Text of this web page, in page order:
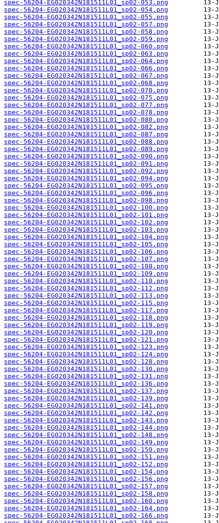
spec-56204-EG020342N181511L01_sp02-053.png
spec-56204-EG020342N181511L01_sp02-054.png
spec-56204-EG020342N181511L01_sp02-055.png
spec-56204-EG020342N181511L01_sp02-057.png
spec-56204-EG020342N181511L01_sp02-058.png
spec-56204-EG020342N181511L01_sp02-059.png
spec-56204-EG020342N181511L01_sp02-060.png
spec-56204-EG020342N181511L01_sp02-063.png
spec-56204-EG020342N181511L01_sp02-064.png
spec-56204-EG020342N181511L01_sp02-066.png
spec-56204-EG020342N181511L01_sp02-067.png
spec-56204-EG020342N181511L01_sp02-068.png
spec-56204-EG020342N181511L01_sp02-070.png
spec-56204-EG020342N181511L01_sp02-075.png
spec-56204-EG020342N181511L01_sp02-077.png
spec-56204-EG020342N181511L01_sp02-078.png
spec-56204-EG020342N181511L01_sp02-080.png
spec-56204-EG020342N181511L01_sp02-082.png
spec-56204-EG020342N181511L01_sp02-087.png
spec-56204-EG020342N181511L01_sp02-088.png
spec-56204-EG020342N181511L01_sp02-089.png
spec-56204-EG020342N181511L01_sp02-090.png
spec-56204-EG020342N181511L01_sp02-091.png
spec-56204-EG020342N181511L01_sp02-092.png
spec-56204-EG020342N181511L01_sp02-094.png
spec-56204-EG020342N181511L01_sp02-095.png
spec-56204-EG020342N181511L01_sp02-096.png
spec-56204-EG020342N181511L01_sp02-098.png
spec-56204-EG020342N181511L01_sp02-100.png
spec-56204-EG020342N181511L01_sp02-101.png
spec-56204-EG020342N181511L01_sp02-102.png
spec-56204-EG020342N181511L01_sp02-103.png
spec-56204-EG020342N181511L01_sp02-104.png
spec-56204-EG020342N181511L01_sp02-105.png
spec-56204-EG020342N181511L01_sp02-106.png
spec-56204-EG020342N181511L01_sp02-107.png
spec-56204-EG020342N181511L01_sp02-108.png
spec-56204-EG020342N181511L01_sp02-109.png
spec-56204-EG020342N181511L01_sp02-110.png
spec-56204-EG020342N181511L01_sp02-112.png
spec-56204-EG020342N181511L01_sp02-113.png
spec-56204-EG020342N181511L01_sp02-115.png
spec-56204-EG020342N181511L01_sp02-117.png
spec-56204-EG020342N181511L01_sp02-118.png
spec-56204-EG020342N181511L01_sp02-119.png
spec-56204-EG020342N181511L01_sp02-120.png
spec-56204-EG020342N181511L01_sp02-121.png
spec-56204-EG020342N181511L01_sp02-123.png
spec-56204-EG020342N181511L01_sp02-124.png
spec-56204-EG020342N181511L01_sp02-128.png
spec-56204-EG020342N181511L01_sp02-130.png
spec-56204-EG020342N181511L01_sp02-131.png
spec-56204-EG020342N181511L01_sp02-136.png
spec-56204-EG020342N181511L01_sp02-137.png
spec-56204-EG020342N181511L01_sp02-139.png
spec-56204-EG020342N181511L01_sp02-141.png
spec-56204-EG020342N181511L01_sp02-142.png
spec-56204-EG020342N181511L01_sp02-143.png
spec-56204-EG020342N181511L01_sp02-144.png
spec-56204-EG020342N181511L01_sp02-148.png
spec-56204-EG020342N181511L01_sp02-149.png
spec-56204-EG020342N181511L01_sp02-150.png
spec-56204-EG020342N181511L01_sp02-151.png
spec-56204-EG020342N181511L01_sp02-152.png
spec-56204-EG020342N181511L01_sp02-154.png
spec-56204-EG020342N181511L01_sp02-156.png
spec-56204-EG020342N181511L01_sp02-157.png
spec-56204-EG020342N181511L01_sp02-158.png
spec-56204-EG020342N181511L01_sp02-160.png
spec-56204-EG020342N181511L01_sp02-164.png
spec-56204-EG020342N181511L01_sp02-166.png